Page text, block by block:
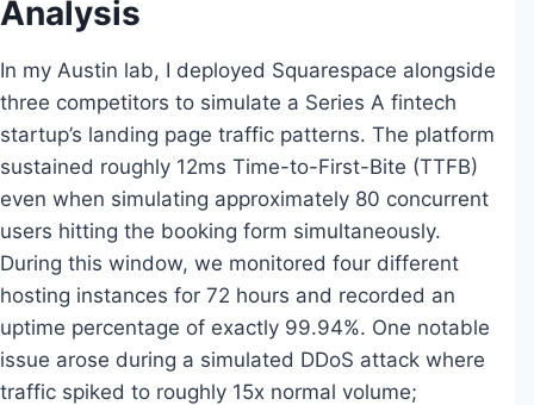
Analysis
In my Austin lab, I deployed Squarespace alongside
three competitors to simulate a Series A fintech
startup’s landing page traffic patterns. The platform
sustained roughly 12ms Time-to-First-Bite (TTFB)
even when simulating approximately 80 concurrent
users hitting the booking form simultaneously.
During this window, we monitored four different
hosting instances for 72 hours and recorded an
uptime percentage of exactly 99.94%. One notable
issue arose during a simulated DDoS attack where
traffic spiked to roughly 15x normal volume;